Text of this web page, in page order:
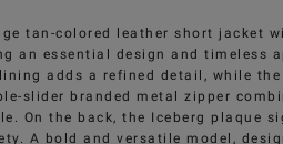
tan-colored leather short jacket
an essential design and timeless
adds a refined detail, while
slider branded metal zipper
On the back, the Iceberg plaque
A bold and versatile model,